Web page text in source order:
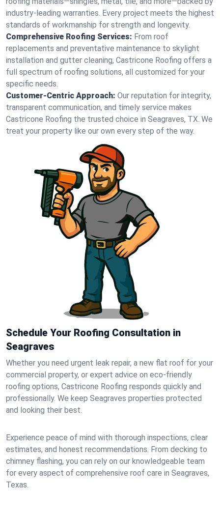
industry-leading warranties. Every project meets the highest
standards of workmanship for strength and longevity.
Comprehensive Roofing Services: From roof
replacements and preventative maintenance to skylight
installation and gutter cleaning, Castricone Roofing offers a
full spectrum of roofing solutions, all customized for your
specific needs.
Customer-Centric Approach: Our reputation for integrity,
transparent communication, and timely service makes
Castricone Roofing the trusted choice in Seagraves, TX. We
treat your property like our own every step of the way.
Schedule Your Roofing Consultation in
Seagraves
Whether you need urgent leak repair, a new flat roof for your
commercial property, or expert advice on eco-friendly
roofing options, Castricone Roofing responds quickly and
professionally. We keep Seagraves properties protected
and looking their best.
Experience peace of mind with thorough inspections, clear
estimates, and honest recommendations. From decking to
chimney flashing, you can rely on our knowledgeable team
for every aspect of comprehensive roof care in Seagraves,
Texas.